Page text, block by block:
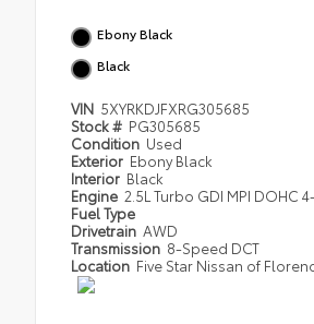
Ebony Black
Black
VIN 5XYRKDJFXRG305685
Stock # PG305685
Condition Used
Exterior Ebony Black
Interior Black
Engine 2.5L Turbo GDI MPI DOHC
Fuel Type
Drivetrain AWD
Transmission 8-Speed DCT
Location Five Star Nissan of